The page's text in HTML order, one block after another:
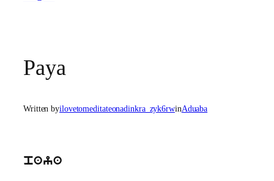
Paya
Written byilovetomeditateonadinkra_zyk6rwinAduaba
paya